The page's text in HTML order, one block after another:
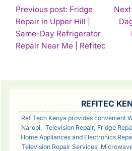
POST
NAVIGATION
Previous post: Fridge
Repair in Upper Hill |
Same-Day Refrigerator
Repair Near Me | Refitec
REFITEC
RefiTech Kenya provides convenient
Narobi, Television Repair, Fridge
Home Appliances and Electronics
Television Repair Services,